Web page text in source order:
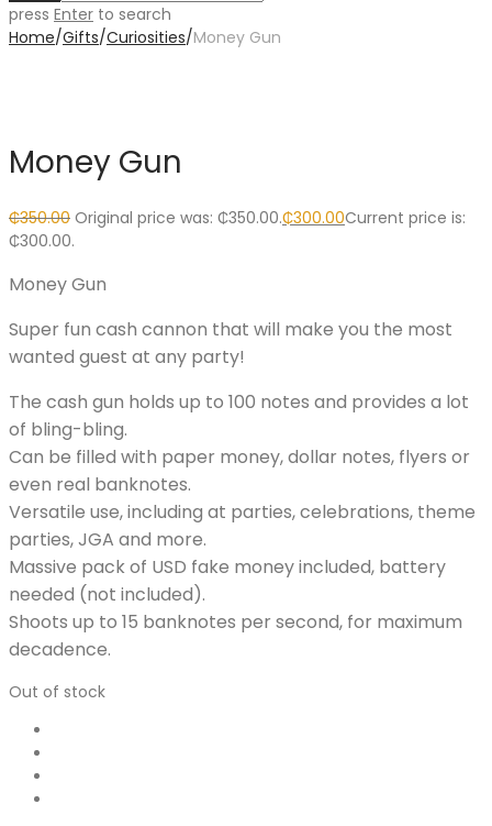
press Enter to search
Home/Gifts/Curiosities/Money Gun
Money Gun
₵350.00 Original price was: ₵350.00.₵300.00Current price is:
₵300.00.
Money Gun
Super fun cash cannon that will make you the most
wanted guest at any party!
The cash gun holds up to 100 notes and provides a lot
of bling-bling.
Can be filled with paper money, dollar notes, flyers or
even real banknotes.
Versatile use, including at parties, celebrations, theme
parties, JGA and more.
Massive pack of USD fake money included, battery
needed (not included).
Shoots up to 15 banknotes per second, for maximum
decadence.
Out of stock